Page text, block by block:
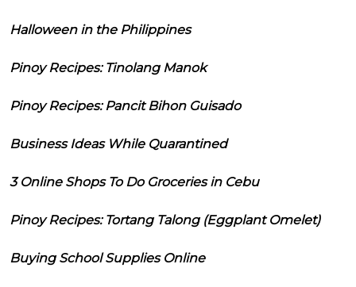
Halloween in the Philippines
Pinoy Recipes: Tinolang Manok
Pinoy Recipes: Pancit Bihon Guisado
Business Ideas While Quarantined
3 Online Shops To Do Groceries in Cebu
Pinoy Recipes: Tortang Talong (Eggplant Omelet)
Buying School Supplies Online